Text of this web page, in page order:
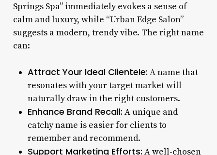
Springs Spa” immediately evokes a sense of
calm and luxury, while “Urban Edge Salon”
suggests a modern, trendy vibe. The right name
can:
Attract Your Ideal Clientele: A name that
resonates with your target market will
naturally draw in the right customers.
Enhance Brand Recall: A unique and
catchy name is easier for clients to
remember and recommend.
Support Marketing Efforts: A well-chosen